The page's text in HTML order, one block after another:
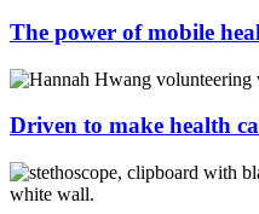
The power of mobile
Driven to make health